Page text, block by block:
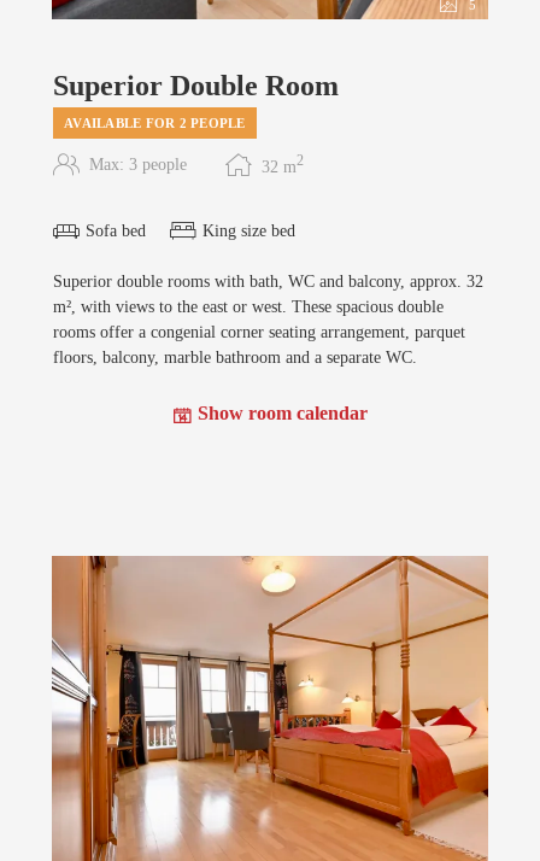
5
Superior Double Room
AVAILABLE FOR 2 PEOPLE
Max: 3 people 32 m2
Sofa bed King size bed
Superior double rooms with bath, WC and balcony, approx. 32
m², with views to the east or west. These spacious double
rooms offer a congenial corner seating arrangement, parquet
floors, balcony, marble bathroom and a separate WC.
Show room calendar